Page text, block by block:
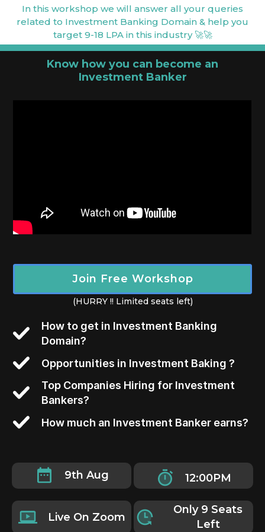
In this workshop we will answer all your queries
related to Investment Banking Domain & help you
target 9-18 LPA in this industry 🚀🚀
Know how you can become an
Investment Banker
Join Free Workshop
(HURRY !! Limited seats left)
How to get in Investment Banking
Domain?
Opportunities in Investment Baking ?
Top Companies Hiring for Investment
Bankers?
How much an Investment Banker earns?
9th Aug 12:00PM
Live On Zoom
Only 9 Seats
Left